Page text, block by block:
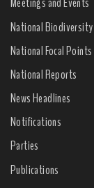
National Biodiversity
National Focal Points
National Reports
News Headlines
Notifications
Parties
Publications